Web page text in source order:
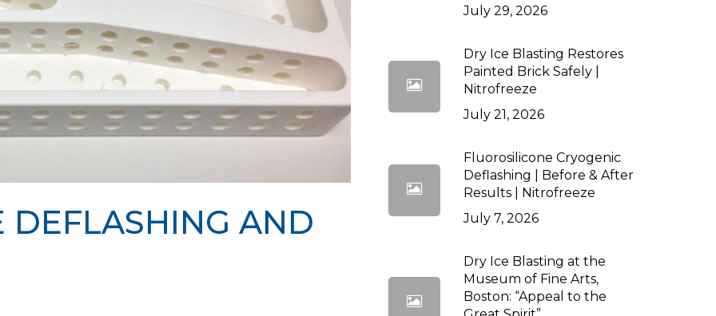
DEFLASHING AND
July 29, 2026
Dry Ice Blasting Restores
Painted Brick Safely |
Nitrofreeze
July 21, 2026
Fluorosilicone Cryogenic
Deflashing | Before & After
Results | Nitrofreeze
July 7, 2026
Dry Ice Blasting at the
Museum of Fine Arts,
Boston: “Appeal to the